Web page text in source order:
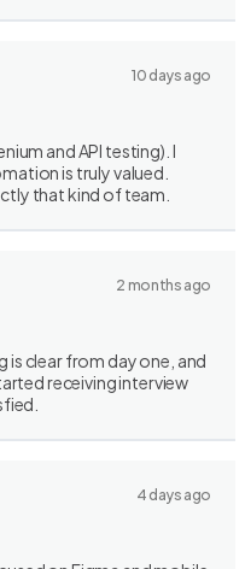
10 days ago
and API testing). I
is truly valued.
that kind of team.
2 months ago
is clear from day one, and
receiving interview
4 days ago